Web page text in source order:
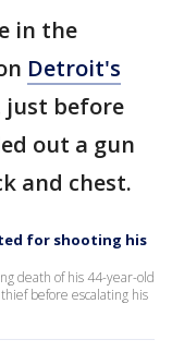
in the
Detroit's
just before
out a gun
and chest.
for shooting his
death of his 44-year-old
before escalating his